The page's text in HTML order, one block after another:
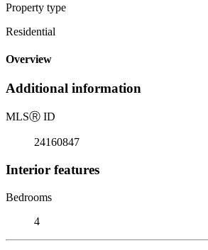
Property type
Residential
Overview
Additional information
MLSⓇ ID
24160847
Interior features
Bedrooms
4